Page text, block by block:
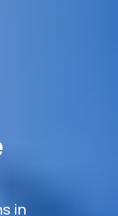
in